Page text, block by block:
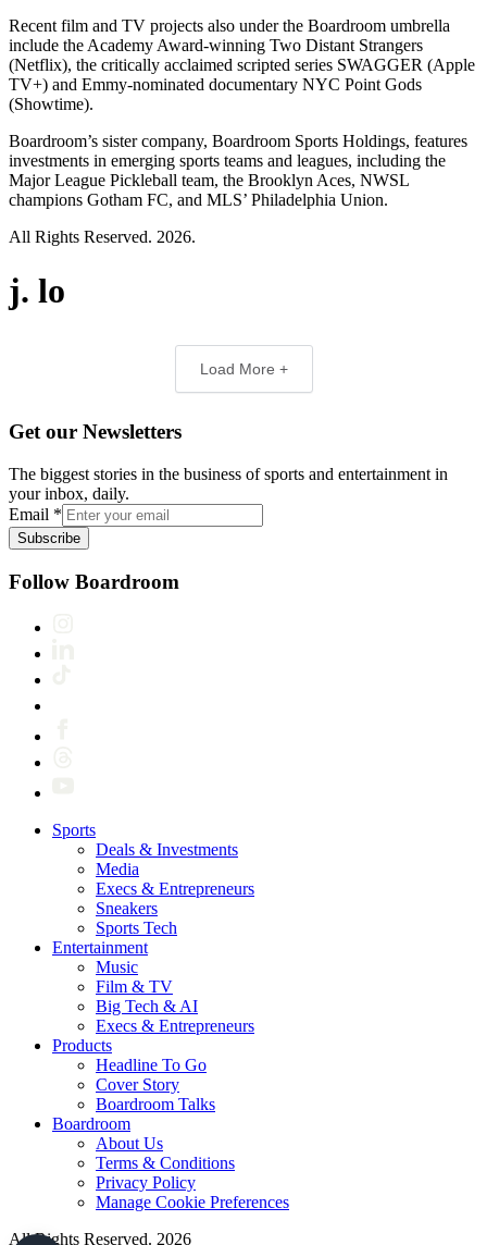
Recent film and TV projects also under the Boardroom umbrella
include the Academy Award-winning Two Distant Strangers
(Netflix), the critically acclaimed scripted series SWAGGER (Apple
TV+) and Emmy-nominated documentary NYC Point Gods
(Showtime).
Boardroom’s sister company, Boardroom Sports Holdings, features
investments in emerging sports teams and leagues, including the
Major League Pickleball team, the Brooklyn Aces, NWSL
champions Gotham FC, and MLS’ Philadelphia Union.
All Rights Reserved. 2026.
j. lo
Load More +
Get our Newsletters
The biggest stories in the business of sports and entertainment in
your inbox, daily.
Email *
Subscribe
Follow Boardroom
Sports
Deals & Investments
Media
Execs & Entrepreneurs
Sneakers
Sports Tech
Entertainment
Music
Film & TV
Big Tech & AI
Execs & Entrepreneurs
Products
Headline To Go
Cover Story
Boardroom Talks
Boardroom
About Us
Terms & Conditions
Privacy Policy
Manage Cookie Preferences
All Rights Reserved. 2026